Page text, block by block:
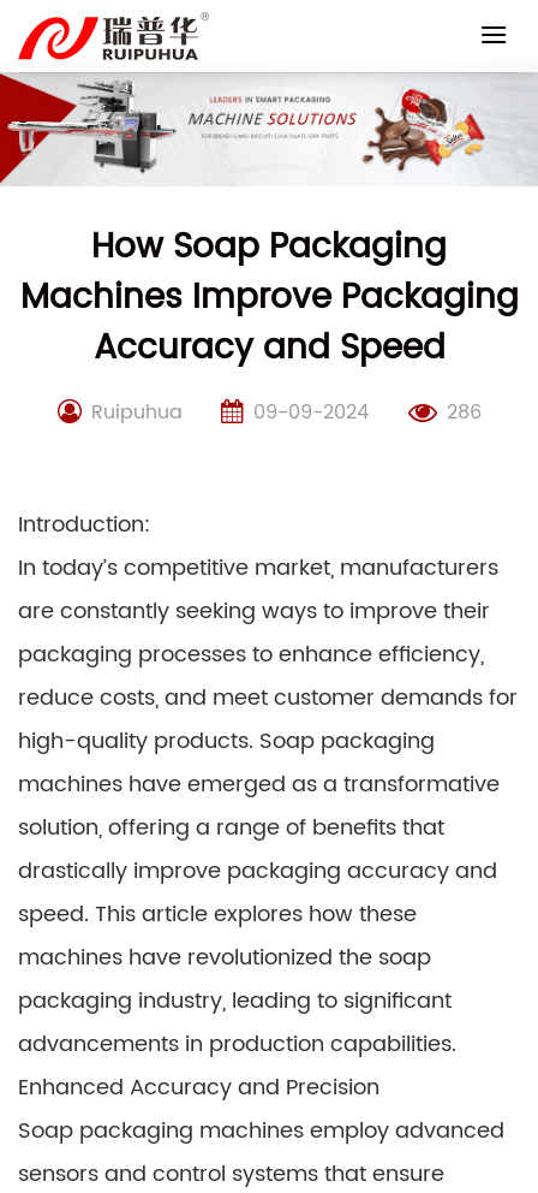
content
How Soap Packaging
Machines Improve Packaging
Accuracy and Speed
Ruipuhua 09-09-2024 286
Introduction:
In today’s competitive market, manufacturers
are constantly seeking ways to improve their
packaging processes to enhance efficiency,
reduce costs, and meet customer demands for
high-quality products. Soap packaging
machines have emerged as a transformative
solution, offering a range of benefits that
drastically improve packaging accuracy and
speed. This article explores how these
machines have revolutionized the soap
packaging industry, leading to significant
advancements in production capabilities.
Enhanced Accuracy and Precision
Soap packaging machines employ advanced
sensors and control systems that ensure